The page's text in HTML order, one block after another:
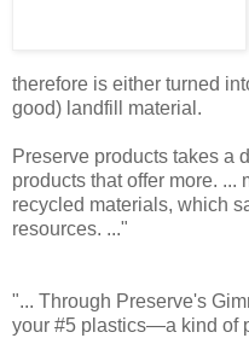
therefore is either turned
good) landfill material.
Preserve products takes a
products that offer more. ...
recycled materials, which
resources. ..."
"... Through Preserve's
your #5 plastics—a kind of